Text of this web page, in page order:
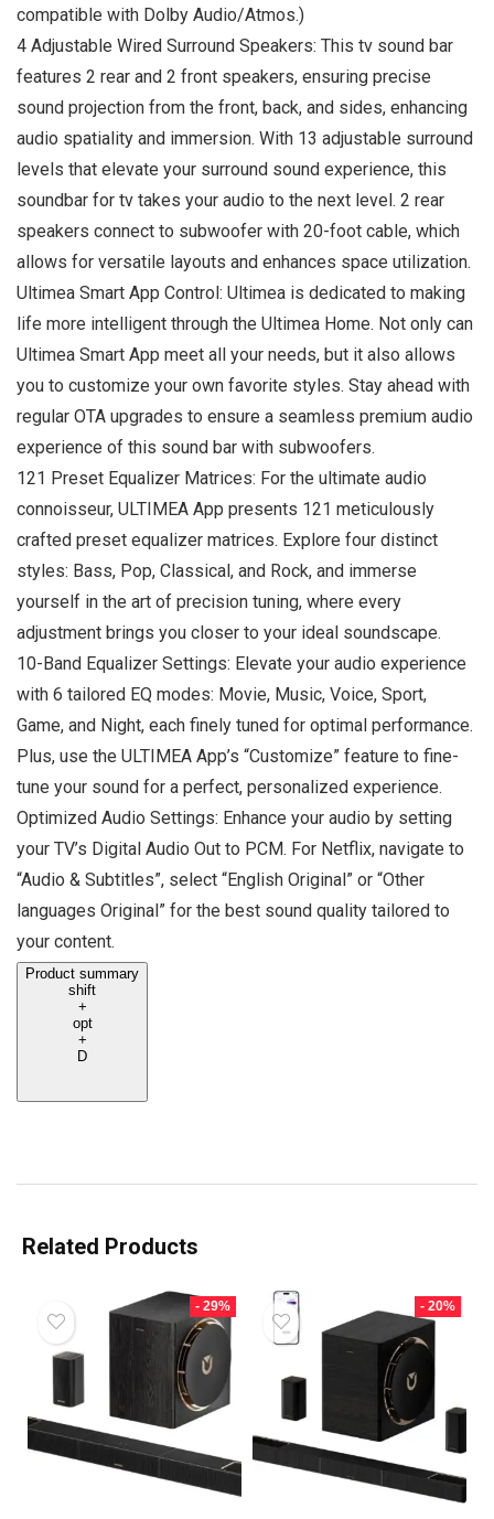
compatible with Dolby Audio/Atmos.)
4 Adjustable Wired Surround Speakers: This tv sound bar
features 2 rear and 2 front speakers, ensuring precise
sound projection from the front, back, and sides, enhancing
audio spatiality and immersion. With 13 adjustable surround
levels that elevate your surround sound experience, this
soundbar for tv takes your audio to the next level. 2 rear
speakers connect to subwoofer with 20-foot cable, which
allows for versatile layouts and enhances space utilization.
Ultimea Smart App Control: Ultimea is dedicated to making
life more intelligent through the Ultimea Home. Not only can
Ultimea Smart App meet all your needs, but it also allows
you to customize your own favorite styles. Stay ahead with
regular OTA upgrades to ensure a seamless premium audio
experience of this sound bar with subwoofers.
121 Preset Equalizer Matrices: For the ultimate audio
connoisseur, ULTIMEA App presents 121 meticulously
crafted preset equalizer matrices. Explore four distinct
styles: Bass, Pop, Classical, and Rock, and immerse
yourself in the art of precision tuning, where every
adjustment brings you closer to your ideal soundscape.
10-Band Equalizer Settings: Elevate your audio experience
with 6 tailored EQ modes: Movie, Music, Voice, Sport,
Game, and Night, each finely tuned for optimal performance.
Plus, use the ULTIMEA App’s “Customize” feature to fine-
tune your sound for a perfect, personalized experience.
Optimized Audio Settings: Enhance your audio by setting
your TV’s Digital Audio Out to PCM. For Netflix, navigate to
“Audio & Subtitles”, select “English Original” or “Other
languages Original” for the best sound quality tailored to
your content.
Product summary
shift
+
opt
+
D
Related Products
- 29% - 20%